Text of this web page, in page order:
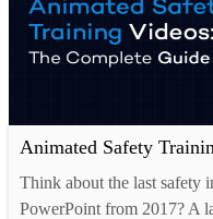
Animated Safety
Think about the last safety
PowerPoint from 2017? A